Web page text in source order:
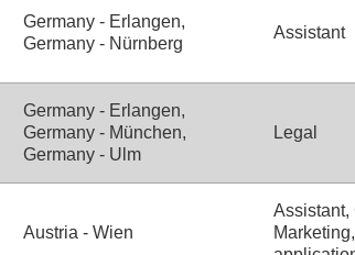
Germany - Erlangen,
Germany - Nürnberg
Assistant
Germany - Erlangen,
Germany - München,
Germany - Ulm
Legal
Austria - Wien
Assistant,